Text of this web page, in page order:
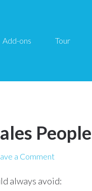
Add-ons Tour
People
a Comment
always avoid: